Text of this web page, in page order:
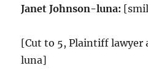
Janet Johnson-luna:
[Cut to 5, Plaintiff lawyer
luna]